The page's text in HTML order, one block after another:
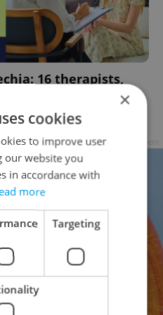
16 therapists,
wellness providers
article
×
cookies
to improve user
our website you
in accordance with
more
Targeting